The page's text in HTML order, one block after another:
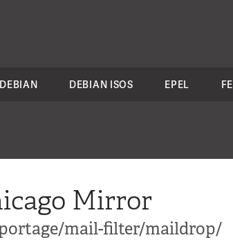
DEBIAN DEBIAN ISOS EPEL
Mirror
mail-filter/maildrop/